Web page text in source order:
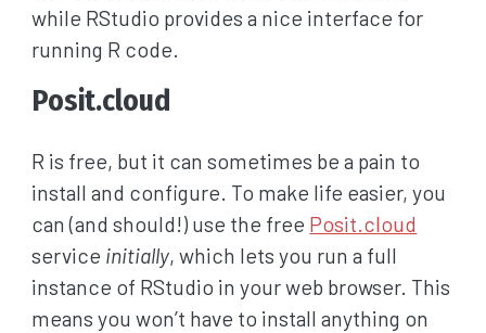
while RStudio provides a nice interface for
running R code.
Posit.cloud
R is free, but it can sometimes be a pain to
install and configure. To make life easier, you
can (and should!) use the free Posit.cloud
service initially, which lets you run a full
instance of RStudio in your web browser. This
means you won’t have to install anything on